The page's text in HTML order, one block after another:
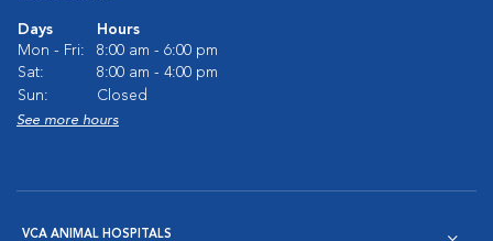
Days
Hours
Mon - Fri:
8:00 am - 6:00 pm
Sat:
8:00 am - 4:00 pm
Sun:
Closed
See more hours
VCA ANIMAL HOSPITALS